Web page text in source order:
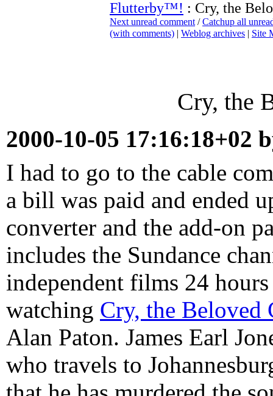
Flutterby™! : Cry, the
Next unread comment /Catchup all
(with comments) | Weblog archives | Site
Cry, the
2000-10-05 17:16:18+02
I had to go to the cable
a bill was paid and ended
converter and the add-on
includes the Sundance
independent films 24
watching Cry, the Beloved
Alan Paton. James Earl
who travels to